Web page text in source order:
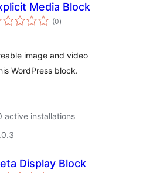
Media Block
(0total
ratings
)
image and video
WordPress block.
active installations
Display Block